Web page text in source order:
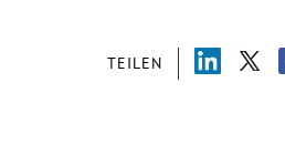
TEILEN